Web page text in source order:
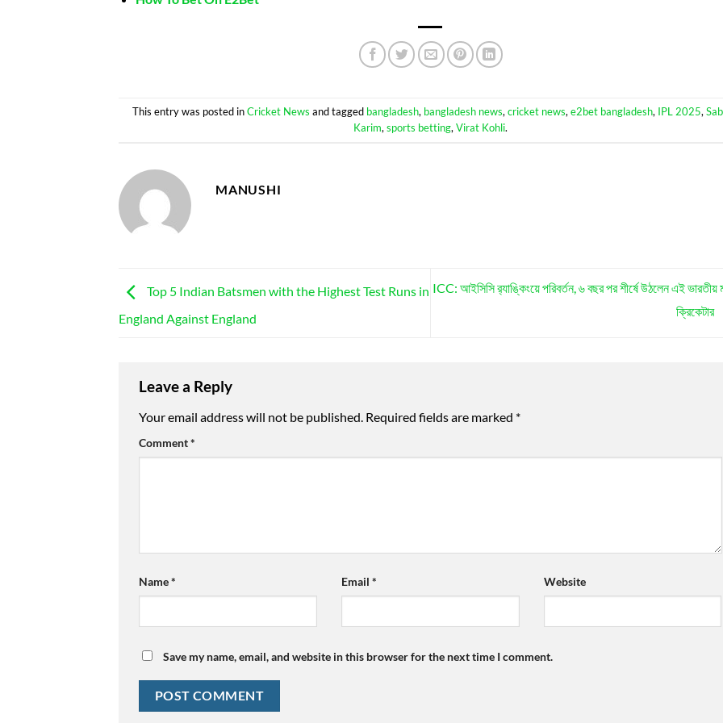
This entry was posted inCricket News and tagged bangladesh, bangladesh news,cricket news,e2bet bangladesh, IPL 2025,
Karim,sports betting,Virat Kohli.
MANUSHI
Top 5 Indian Batsmen with the Highest Test Runs in
England Against England
ICC: আইসিসি র‍্যাঙ্কিংয়ে পরিবর্তন, ৬ বছর পর শীর্ষে উঠলেন এই ভারতীয়
ক্রিকেটার
Leave a Reply
Your email address will not be published. Required fields are marked *
Comment*
Name* Email * Website
Save my name, email, and website in this browser for the next time I comment.